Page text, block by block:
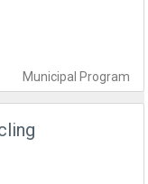
Municipal Program